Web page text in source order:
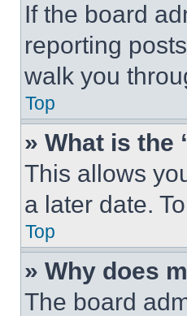
If the board
reporting
walk you
Top
» What is the
This allows
a later date.
Top
» Why does
The board